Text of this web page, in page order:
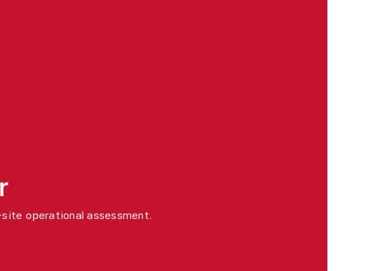
operational assessment.